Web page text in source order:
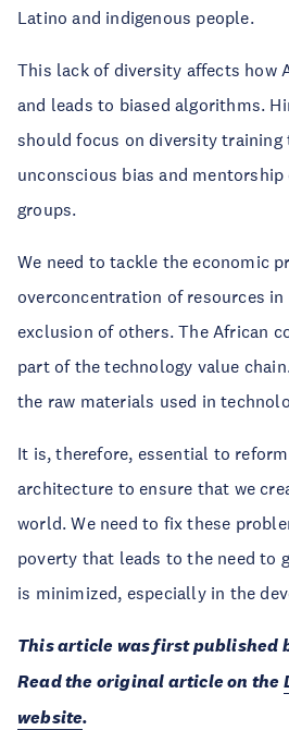
Latino and indigenous people.
This lack of diversity affects how
and leads to biased algorithms.
should focus on diversity training
unconscious bias and
groups.
We need to tackle the economic
overconcentration of resources in
exclusion of others. The African
part of the technology value
the raw materials used in
It is, therefore, essential to
architecture to ensure that we
world. We need to fix these
poverty that leads to the need to
is minimized, especially in the
This article was first published
Read the original article on the
website.